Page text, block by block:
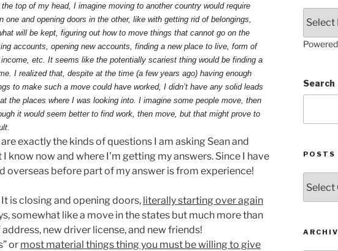
top of my head, I imagine moving to another country would require
one and opening doors in the other, like with getting rid of belongings,
will be kept, figuring out how to move things that cannot go on the
accounts, opening new accounts, finding a new place to live, form of
etc. It seems like the potentially scariest thing would be finding a
I realized that, despite at the time (a few years ago) having enough
to make such a move could have worked, I didn’t have any solid leads
the places where I was looking into. I imagine some people move, then
it would seem better to find work, then move, but that might prove to
exactly the kinds of questions I am asking Sean and
I know now and where I’m getting my answers. Since I have
overseas before part of my answer is from experience!
is closing and opening doors, literally starting over again
somewhat like a move in the states but much more than
new driver license, and new friends!
or most material things thing you must be willing to give
Powered
Search
POSTS
by